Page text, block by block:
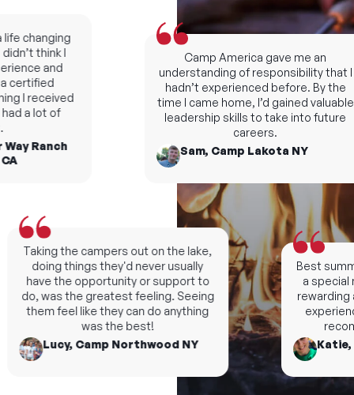
Best
a special
rewarding
Katie,
changing
think I
and
I received
a lot of
Ranch
Taking the campers out on the lake,
doing things they'd never usually
have the opportunity or support to
do, was the greatest feeling. Seeing
them feel like they can do anything
was the best!
Lucy, Camp Northwood NY
Camp America gave me an
understanding of responsibility that I
hadn’t experienced before. By the
time I came home, I’d gained valuable
leadership skills to take into future
careers.
Sam, Camp Lakota NY